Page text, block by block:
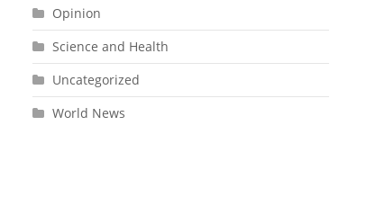
Opinion
Science and Health
Uncategorized
World News